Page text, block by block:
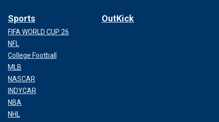
Sports
FIFA WORLD CUP 26
NFL
College Football
MLB
NASCAR
INDYCAR
NBA
NHL
OutKick